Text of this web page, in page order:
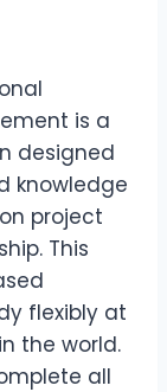
is a
designed
knowledge
project
This
flexibly at
the world.
all